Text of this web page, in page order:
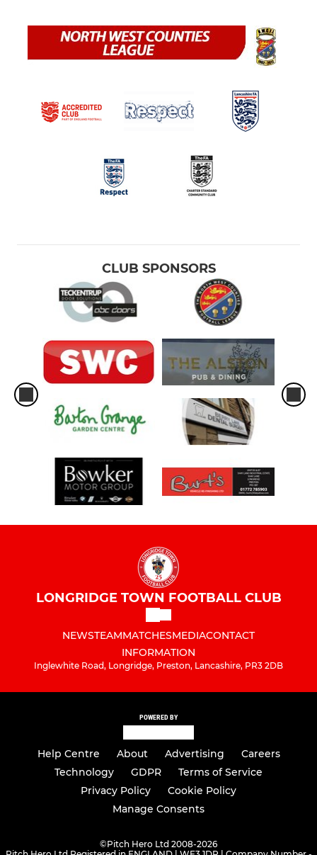
CLUB SPONSORS
LONGRIDGE TOWN FOOTBALL CLUB
NEWSTEAMMATCHESMEDIACONTACT
INFORMATION
Inglewhite Road, Longridge, Preston, Lancashire, PR3 2DB
POWERED BY
Help Centre About Advertising
Careers
Technology
GDPR
Terms of Service
Privacy Policy
Cookie Policy
Manage Consents
©Pitch Hero Ltd 2008-2026